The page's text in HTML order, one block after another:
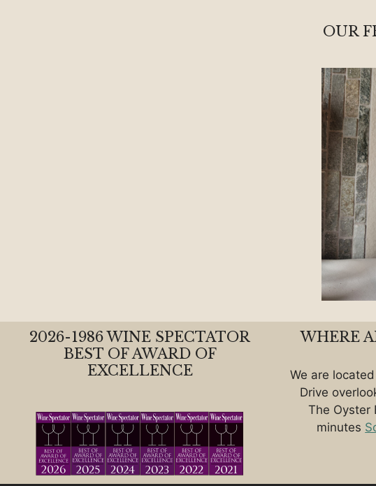
OUR
2026-1986 WINE SPECTATOR
BEST OF AWARD OF
EXCELLENCE
WHERE
We are
Drive
The Oyster
minutes